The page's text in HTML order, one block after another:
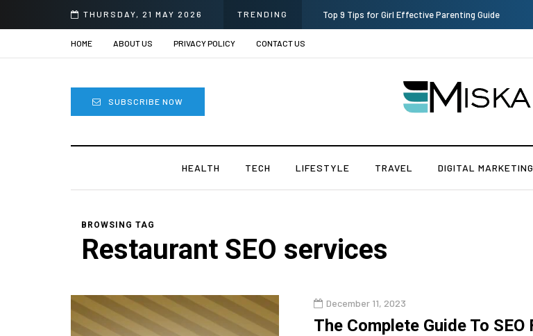
THURSDAY, 21 MAY 2026 TRENDING Which is the Best Hospital to Undergo Laser Eye
HOME ABOUT US PRIVACY POLICY CONTACT US
SUBSCRIBE NOW
HEALTH TECH LIFESTYLE TRAVEL DIGITAL MARKETING
BROWSING TAG
Restaurant SEO services
December 11, 2023
The Complete Guide To SEO